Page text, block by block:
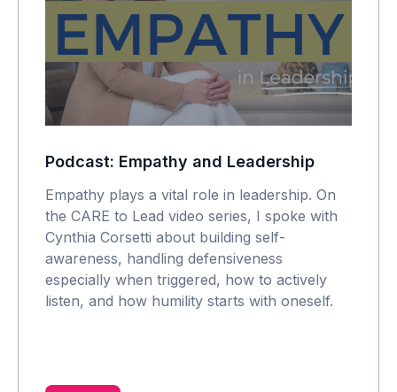
Podcast: Empathy and Leadership
Empathy plays a vital role in leadership. On
the CARE to Lead video series, I spoke with
Cynthia Corsetti about building self-
awareness, handling defensiveness
especially when triggered, how to actively
listen, and how humility starts with oneself.